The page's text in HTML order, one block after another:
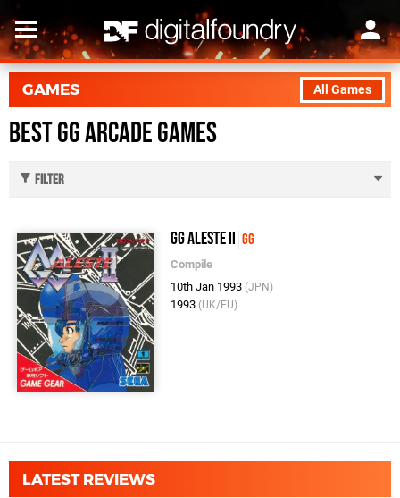
All Games
GAMES
Best GG Arcade Games
Filter
GG Aleste II GG
Compile
10th Jan 1993 (JPN)
1993 (UK/EU)
LATEST REVIEWS